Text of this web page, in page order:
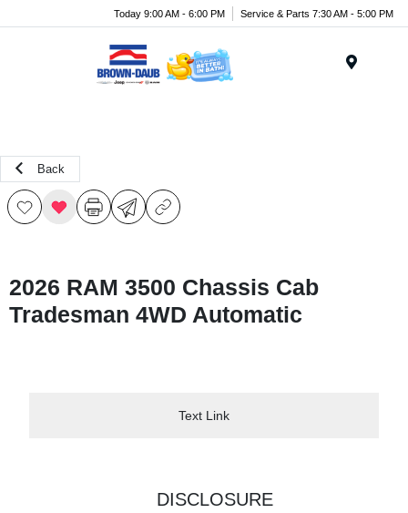
Today 9:00 AM - 6:00 PM Service & Parts 7:30 AM - 5:00 PM
Back
2026 RAM 3500 Chassis Cab
Tradesman 4WD Automatic
Text Link
DISCLOSURE